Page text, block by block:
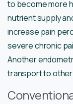
to become more
nutrient supply
increase pain
severe chronic
Another
transport to